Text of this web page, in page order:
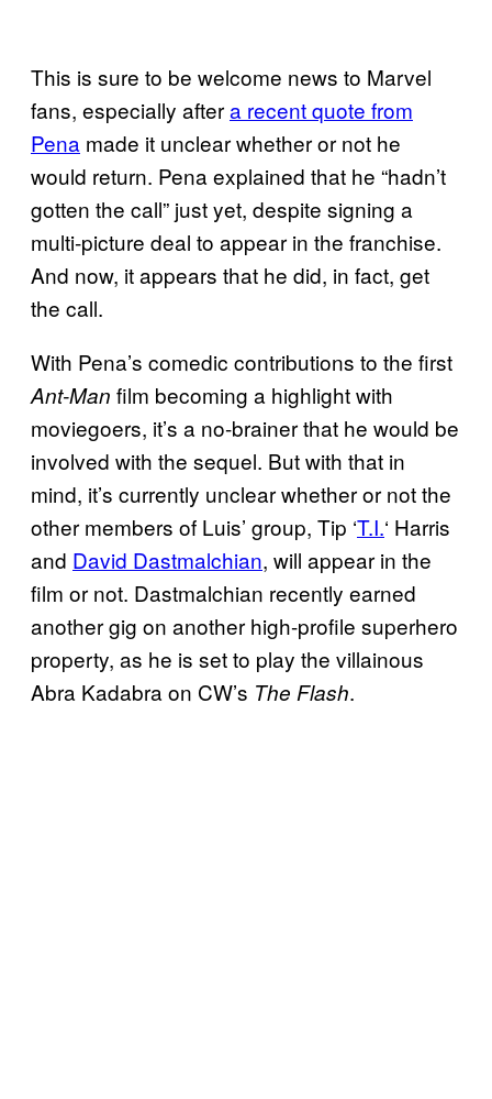
This is sure to be welcome news to Marvel
fans, especially aftera recent quote from
Pena made it unclear whether or not he
would return. Pena explained that he “hadn’t
gotten the call” just yet, despite signing a
multi-picture deal to appear in the franchise.
And now, it appears that he did, in fact, get
the call.
With Pena’s comedic contributions to the first
Ant-Man film becoming a highlight with
moviegoers, it’s a no-brainer that he would be
involved with the sequel. But with that in
mind, it’s currently unclear whether or not the
other members of Luis’ group, Tip ‘T.I.‘ Harris
and David Dastmalchian, will appear in the
film or not. Dastmalchian recently earned
another gig on another high-profile superhero
property, as he is set to play the villainous
Abra Kadabra on CW’s The Flash.